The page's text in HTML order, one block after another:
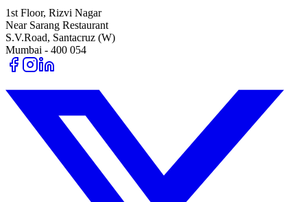
1st Floor, Rizvi Nagar
Near Sarang Restaurant
S.V.Road, Santacruz (W)
Mumbai - 400 054